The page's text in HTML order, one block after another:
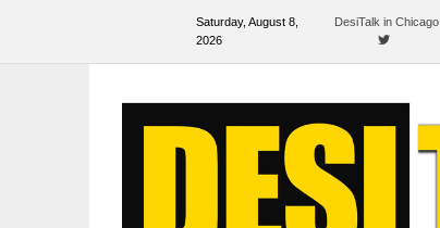
Saturday, August 8,
2026
DesiTalk in Chicago